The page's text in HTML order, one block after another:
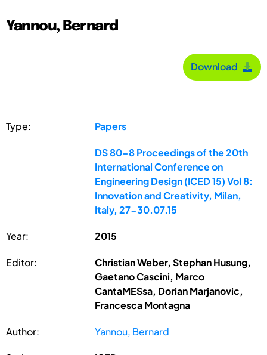
Yannou, Bernard
Download
Type: Papers
DS 80-8 Proceedings of the 20th
International Conference on
Engineering Design (ICED 15) Vol 8:
Innovation and Creativity, Milan,
Italy, 27-30.07.15
Year: 2015
Editor:
Christian Weber, Stephan Husung,
Gaetano Cascini, Marco
CantaMESsa, Dorian Marjanovic,
Francesca Montagna
Author: Yannou, Bernard